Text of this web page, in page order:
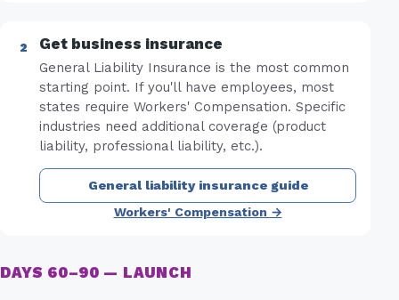
Get business insurance
General Liability Insurance is the most common
starting point. If you'll have employees, most
states require Workers' Compensation. Specific
industries need additional coverage (product
liability, professional liability, etc.).
General liability insurance guide
Workers' Compensation →
DAYS 60–90 — LAUNCH